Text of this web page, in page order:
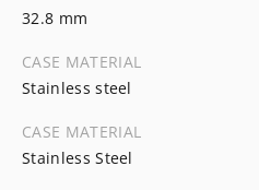
32.8 mm
CASE MATERIAL
Stainless steel
CASE MATERIAL
Stainless Steel